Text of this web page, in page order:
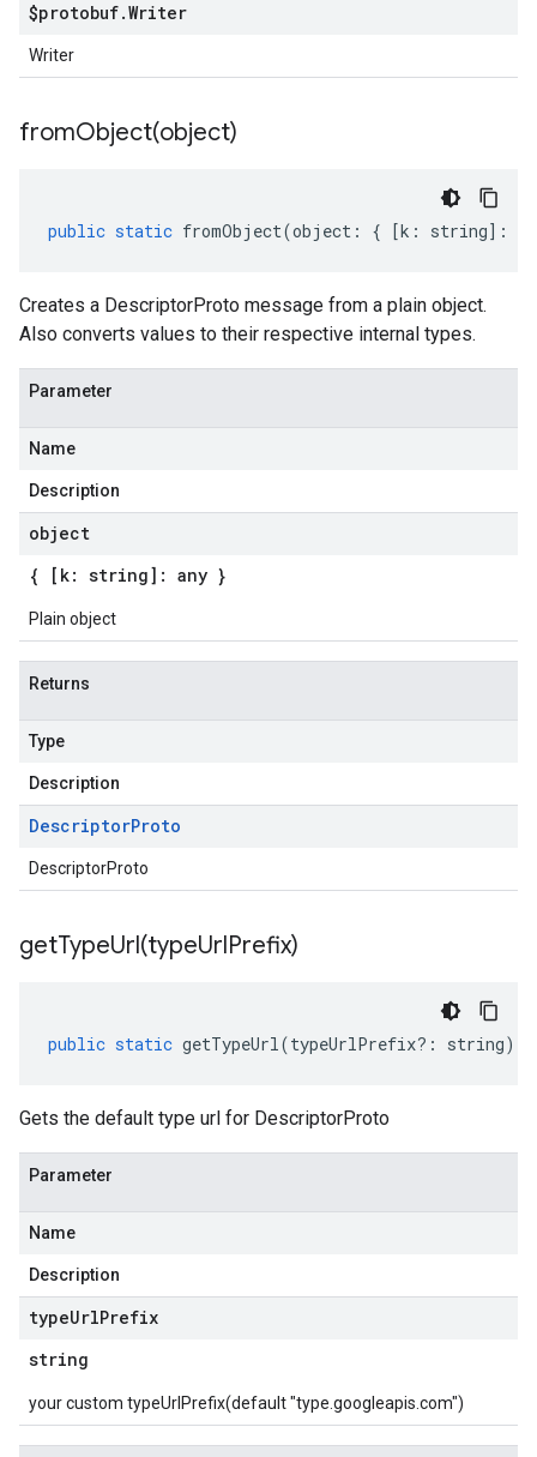
$protobuf.Writer
Writer
fromObject(object)
public static fromObject(object : { [k : string] :
Creates a DescriptorProto message from a plain object.
Also converts values to their respective internal types.
Parameter
Name
Description
object
{ [k: string]: any }
Plain object
Returns
Type
Description
DescriptorProto
DescriptorProto
getTypeUrl(typeUrlPrefix)
public static getTypeUrl(typeUrlPrefix?: string)
Gets the default type url for DescriptorProto
Parameter
Name
Description
typeUrlPrefix
string
your custom typeUrlPrefix(default "type.googleapis.com")